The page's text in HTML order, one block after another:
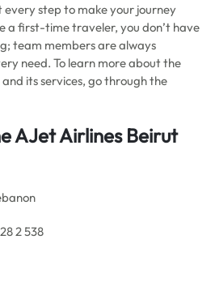
step to make your journey
a first-time traveler, you don’t have
team members are always
need. To learn more about the
its services, go through the
AJet Airlines Beirut
2 538